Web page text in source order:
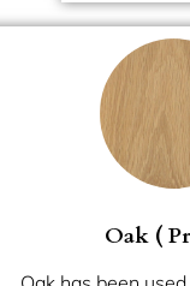
Oak (